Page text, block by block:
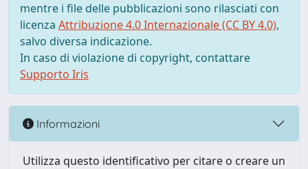
mentre i file delle pubblicazioni sono rilasciati con
licenza Attribuzione 4.0 Internazionale (CC BY 4.0),
salvo diversa indicazione.
In caso di violazione di copyright, contattare
Supporto Iris
Informazioni
Utilizza questo identificativo per citare o creare un